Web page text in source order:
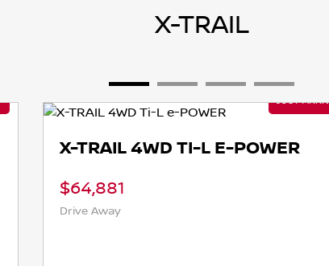
X-TRAIL
X-TRAIL 4WD TI-L E-POWER
$64,881
Drive Away